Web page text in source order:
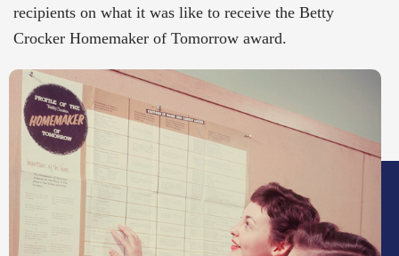
recipients on what it was like to receive the Betty
Crocker Homemaker of Tomorrow award.